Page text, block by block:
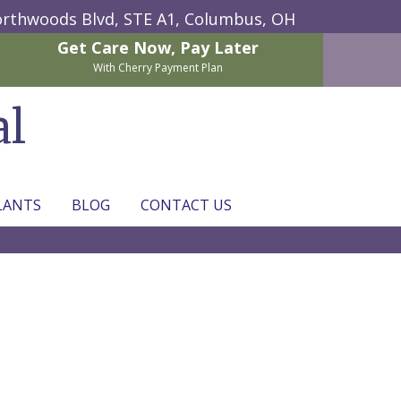
Blvd, STE A1, Columbus, OH
Get Care Now, Pay Later
With Cherry Payment Plan
BLOG CONTACT US